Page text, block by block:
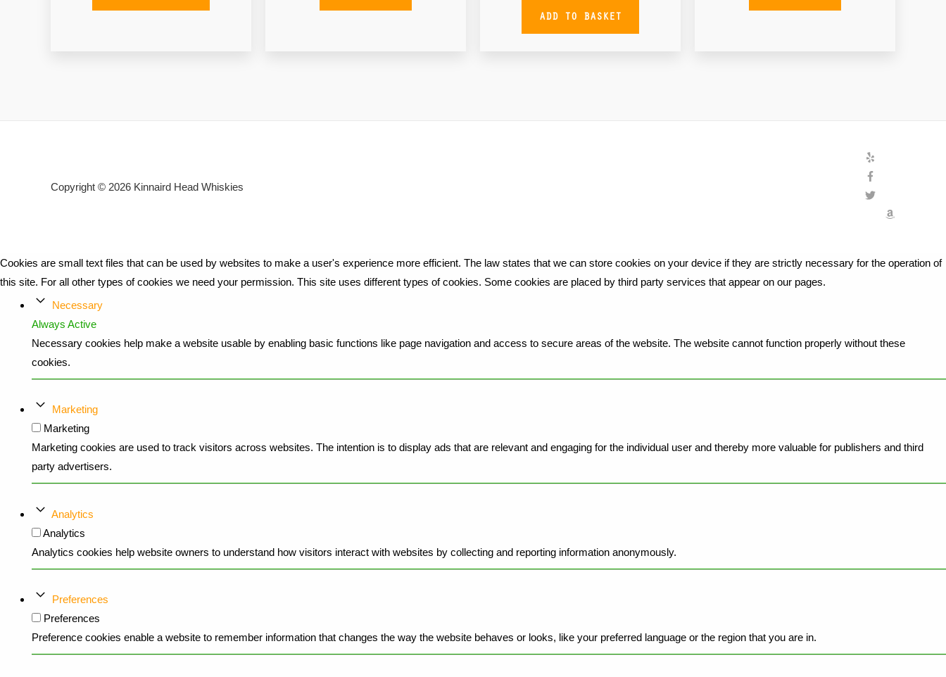
ADD TO BASKET
Copyright © 2026 Kinnaird Head Whiskies
Cookies are small text files that can be used by websites to make a user's experience more efficient. The law states that we can store cookies on your device if they are strictly necessary for the operation of
this site. For all other types of cookies we need your permission. This site uses different types of cookies. Some cookies are placed by third party services that appear on our pages.
Necessary
Always Active
Necessary cookies help make a website usable by enabling basic functions like page navigation and access to secure areas of the website. The website cannot function properly without these
cookies.
Marketing
Marketing
Marketing cookies are used to track visitors across websites. The intention is to display ads that are relevant and engaging for the individual user and thereby more valuable for publishers and third
party advertisers.
Analytics
Analytics
Analytics cookies help website owners to understand how visitors interact with websites by collecting and reporting information anonymously.
Preferences
Preferences
Preference cookies enable a website to remember information that changes the way the website behaves or looks, like your preferred language or the region that you are in.